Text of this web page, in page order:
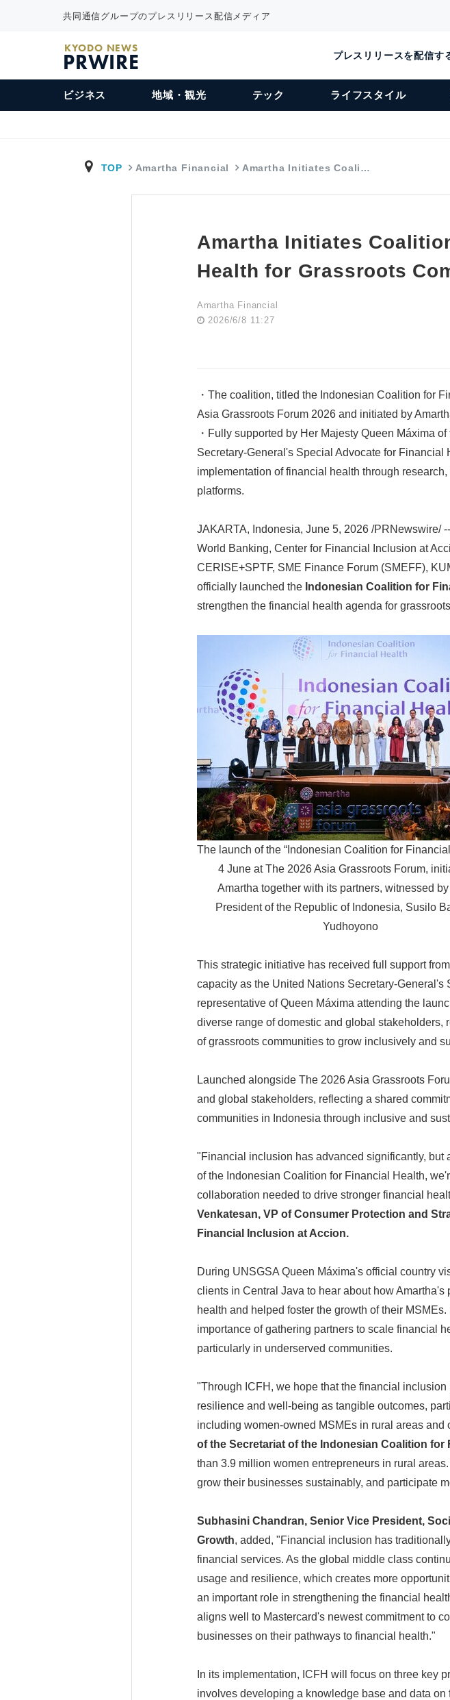
共同通信グループのプレスリリース配信メディア
KYODO NEWS
PRWIRE プレスリリースを配信す
ビジネス 地域・観光 テック ライフスタイル
TOP Amartha Financial Amartha Initiates Coali…
Amartha Initiates
Health for Grassroots
Amartha Financial
2026/6/8 11:27
・The coalition, titled the Indonesian Coalition for
Asia Grassroots Forum 2026 and initiated by
・Fully supported by Her Majesty Queen Máxima
Secretary-General's Special Advocate for
implementation of financial health through
platforms.
JAKARTA, Indonesia, June 5, 2026 /PRNewswire/
World Banking, Center for Financial Inclusion at
CERISE+SPTF, SME Finance Forum (SMEFF),
officially launched the Indonesian Coalition for
strengthen the financial health agenda for
The launch of the “Indonesian Coalition for
4 June at The 2026 Asia Grassroots Forum,
Amartha together with its partners, witnessed
President of the Republic of Indonesia, Susilo
Yudhoyono
This strategic initiative has received full support
capacity as the United Nations Secretary-
representative of Queen Máxima attending the
diverse range of domestic and global stakeholders,
of grassroots communities to grow inclusively and
Launched alongside The 2026 Asia Grassroots
and global stakeholders, reflecting a shared
communities in Indonesia through inclusive and
"Financial inclusion has advanced significantly, but
of the Indonesian Coalition for Financial Health,
collaboration needed to drive stronger financial
Venkatesan, VP of Consumer Protection and
Financial Inclusion at Accion.
During UNSGSA Queen Máxima's official country
clients in Central Java to hear about how
health and helped foster the growth of their
importance of gathering partners to scale financial
particularly in underserved communities.
"Through ICFH, we hope that the financial
resilience and well-being as tangible outcomes,
including women-owned MSMEs in rural areas and
of the Secretariat of the Indonesian Coalition for
than 3.9 million women entrepreneurs in rural
grow their businesses sustainably, and participate
Subhasini Chandran, Senior Vice President,
Growth, added, "Financial inclusion has
financial services. As the global middle class
usage and resilience, which creates more
an important role in strengthening the financial
aligns well to Mastercard's newest commitment to
businesses on their pathways to financial health."
In its implementation, ICFH will focus on three key
involves developing a knowledge base and data
Japanese
English